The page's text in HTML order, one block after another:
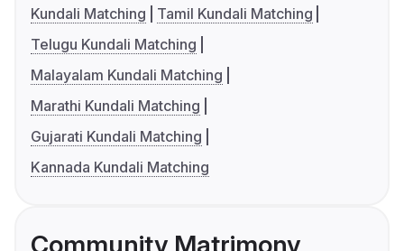
Kundali Matching
Tamil Kundali Matching
Telugu Kundali Matching
Malayalam Kundali Matching
Marathi Kundali Matching
Gujarati Kundali Matching
Kannada Kundali Matching